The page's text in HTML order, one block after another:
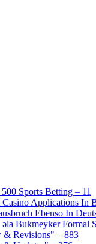
Sports Betting – 11
Applications In
Ebenso In
Bukmeyker Formal
& Revisions" – 883